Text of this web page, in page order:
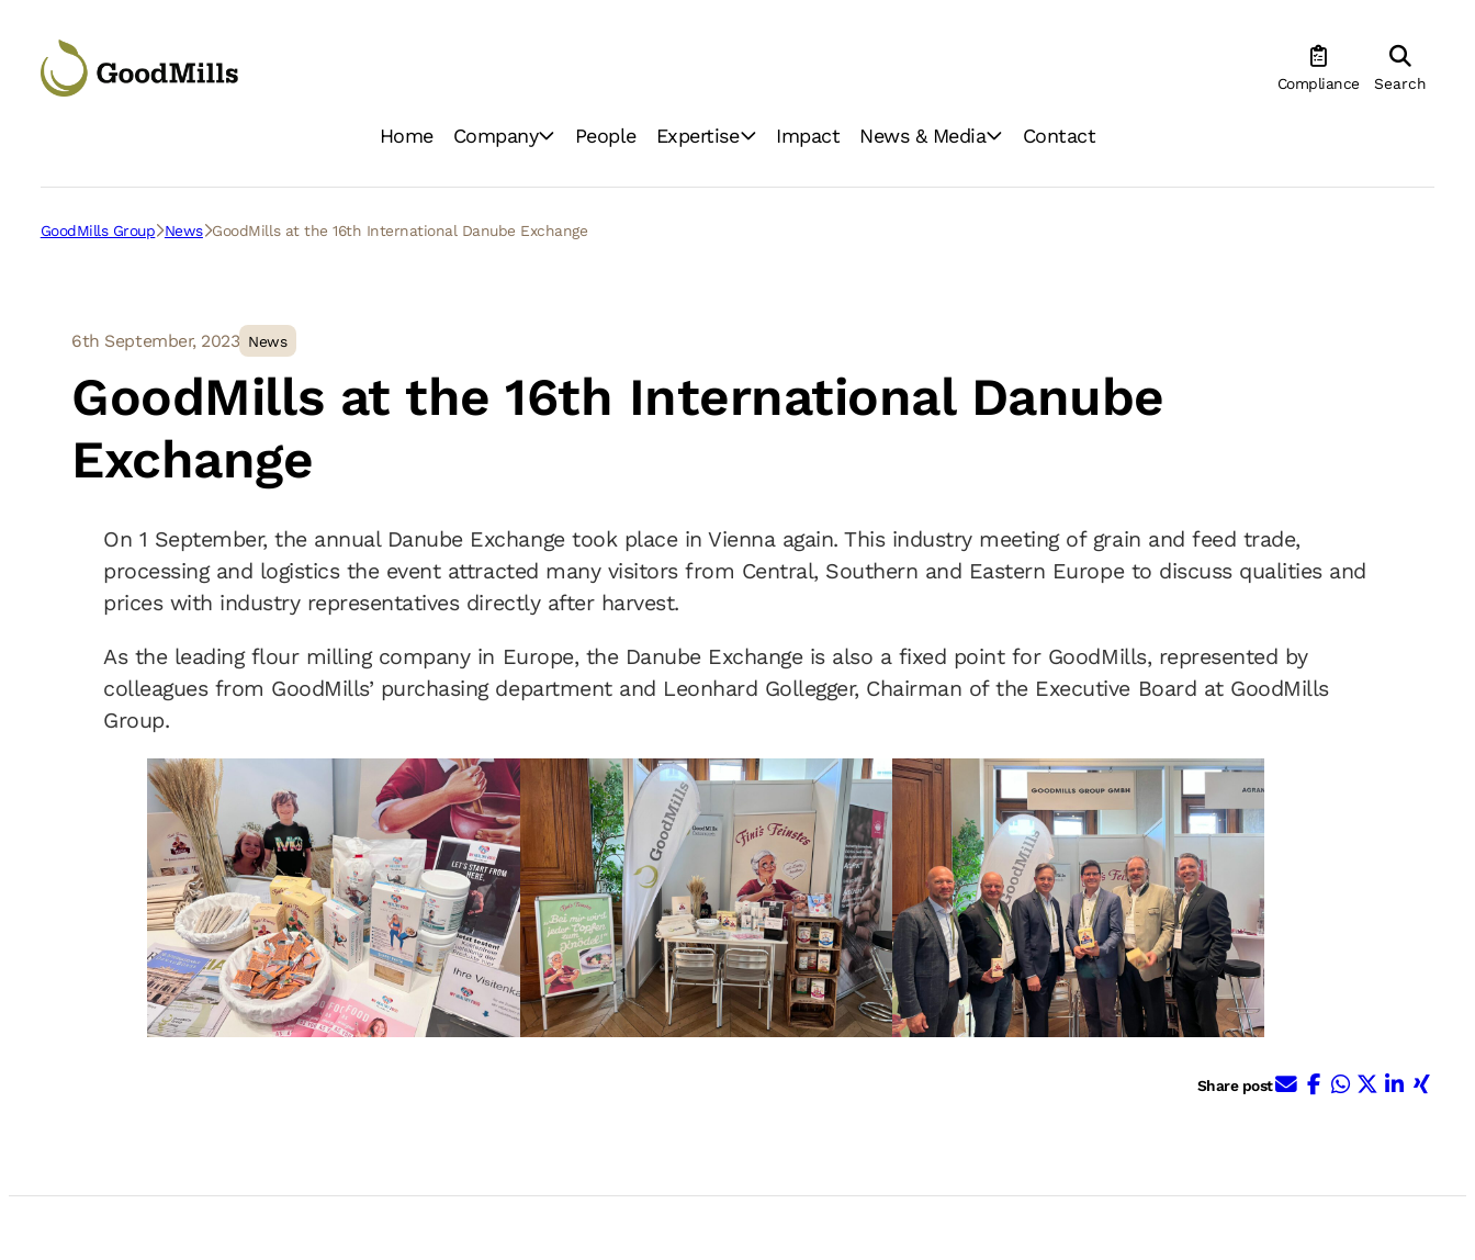
Compliance Search
Home Company
Locations
People Expertise
Industrial milling
Impact News & Media
News
Contact
GoodMills Group News GoodMills at the 16th International Danube Exchange
6th September, 2023 News
GoodMills at the 16th International Danube
Exchange
On 1 September, the annual Danube Exchange took place in Vienna again. This industry meeting of grain and feed trade,
processing and logistics the event attracted many visitors from Central, Southern and Eastern Europe to discuss qualities and
prices with industry representatives directly after harvest.
As the leading flour milling company in Europe, the Danube Exchange is also a fixed point for GoodMills, represented by
colleagues from GoodMills’ purchasing department and Leonhard Gollegger, Chairman of the Executive Board at GoodMills
Group.
Share post E-Mail
Facebook
WhatsApp
X